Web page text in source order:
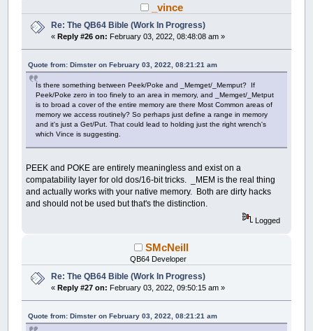
_vince
Re: The QB64 Bible (Work In Progress)
«Reply #26 on: February 03, 2022, 08:48:08 am »
Quote from: Dimster on February 03, 2022, 08:21:21 am
Is there something between Peek/Poke and _Memget/_Memput? If
Peek/Poke zero in too finely to an area in memory, and _Memget/_Metput
is to broad a cover of the entire memory are there Most Common areas of
memory we access routinely? So perhaps just define a range in memory
and it's just a Get/Put. That could lead to holding just the right wrench's
which Vince is suggesting.
PEEK and POKE are entirely meaningless and exist on a
compatability layer for old dos/16-bit tricks. _MEM is the real thing
and actually works with your native memory. Both are dirty hacks
and should not be used but that's the distinction.
Logged
SMcNeill
QB64 Developer
Re: The QB64 Bible (Work In Progress)
«Reply #27 on: February 03, 2022, 09:50:15 am »
Quote from: Dimster on February 03, 2022, 08:21:21 am